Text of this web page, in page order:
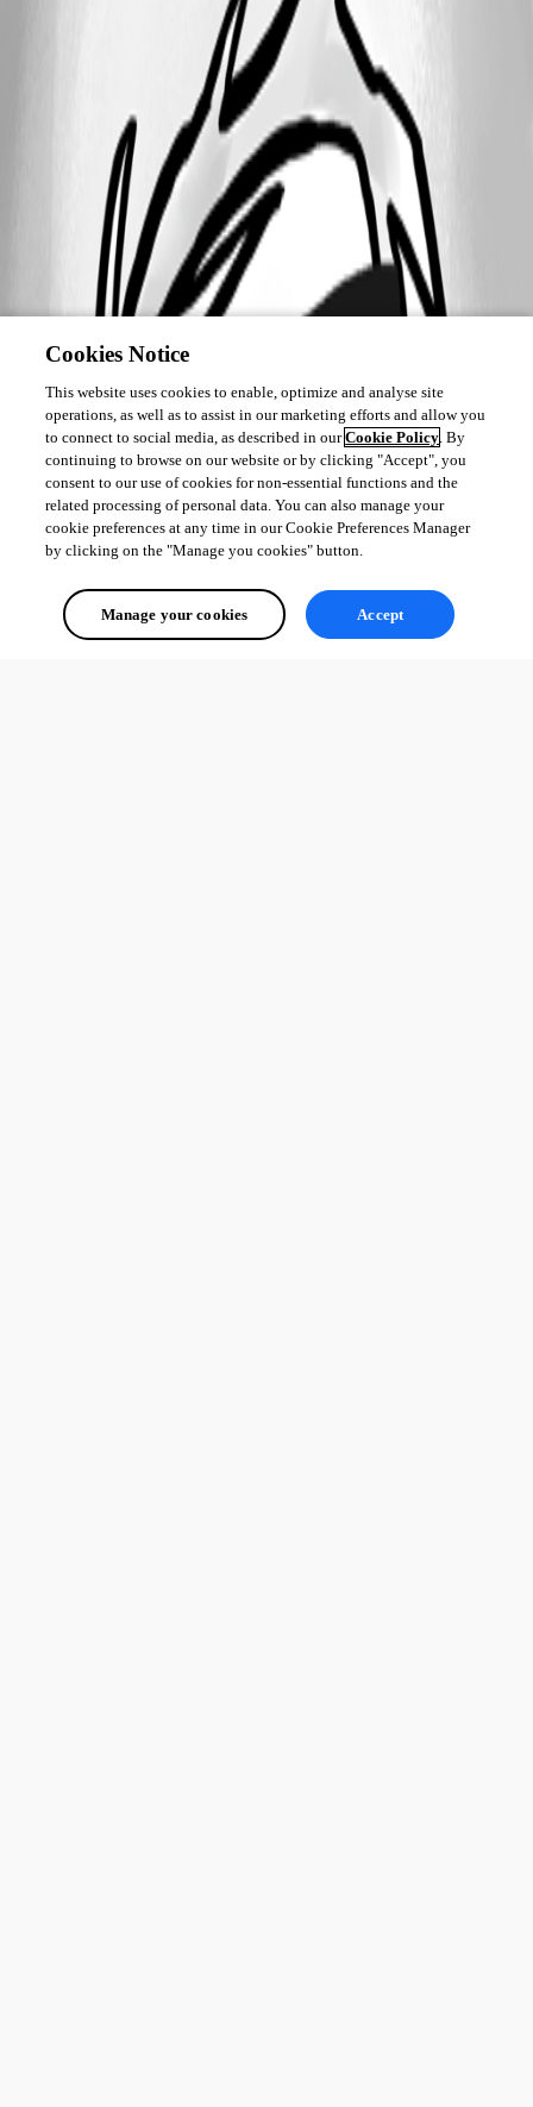
Cookies Notice
This website uses cookies to enable, optimize and analyse site
operations, as well as to assist in our marketing efforts and allow you
to connect to social media, as described in ourCookie Policy. By
continuing to browse on our website or by clicking "Accept", you
consent to our use of cookies for non-essential functions and the
related processing of personal data. You can also manage your
cookie preferences at any time in our Cookie Preferences Manager
by clicking on the "Manage you cookies" button.
Manage your cookies Accept